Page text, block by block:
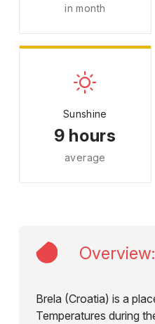
in month
Sunshine
9 hours
average
Overview:
Brela (Croatia) is a
Temperatures during